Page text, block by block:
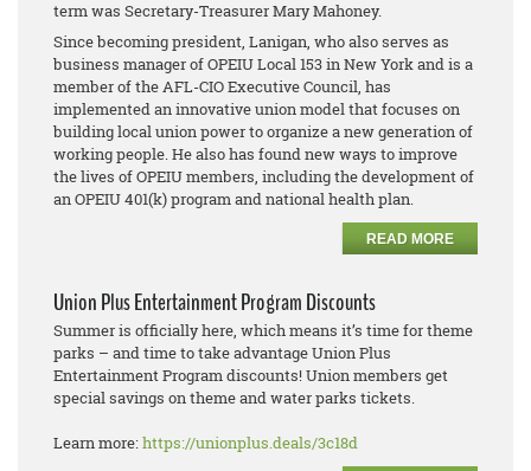
term was Secretary-Treasurer Mary Mahoney.
Since becoming president, Lanigan, who also serves as
business manager of OPEIU Local 153 in New York and is a
member of the AFL-CIO Executive Council, has
implemented an innovative union model that focuses on
building local union power to organize a new generation of
working people. He also has found new ways to improve
the lives of OPEIU members, including the development of
an OPEIU 401(k) program and national health plan.
READ MORE
Union Plus Entertainment Program Discounts
Summer is officially here, which means it’s time for theme
parks – and time to take advantage Union Plus
Entertainment Program discounts! Union members get
special savings on theme and water parks tickets.
Learn more:https://unionplus.deals/3c18d